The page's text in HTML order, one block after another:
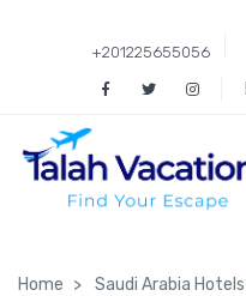
+201225655056
Home Saudi Arabia Hotels